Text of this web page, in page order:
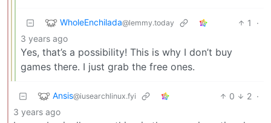
WholeEnchilada@lemmy.today 1
·
3 years ago
Yes, that’s a possibility! This is why I don’t buy
games there. I just grab the free ones.
Ansis@iusearchlinux.fyi 0 2 ·
3 years ago